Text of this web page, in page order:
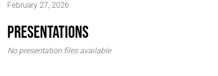
February 27, 2026
Presentations
No presentation files available